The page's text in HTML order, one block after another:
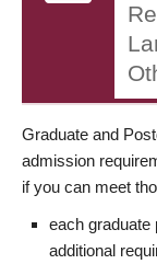
Graduate and
admission
if you can meet
each graduate
additional